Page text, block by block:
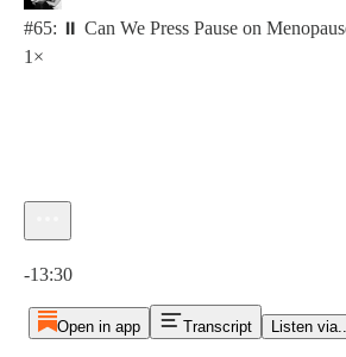
#65: ⏸️ Can We Press Pause on
1×
-13:30
Open in app Transcript Listen